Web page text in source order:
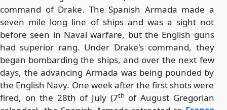
command of Drake. The Spanish Armada made a
seven mile long line of ships and was a sight not
before seen in Naval warfare, but the English guns
had superior rang. Under Drake's command, they
began bombarding the ships, and over the next few
days, the advancing Armada was being pounded by
the English Navy. One week after the first shots were
fired, on the 28th of July (7th of August Gregorian